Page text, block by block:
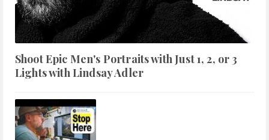
Shoot Epic Men's Portraits with Just 1, 2, or 3
Lights with Lindsay Adler